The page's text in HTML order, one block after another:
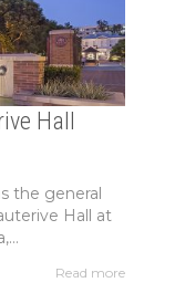
Hall
the general
Hall at
Read more